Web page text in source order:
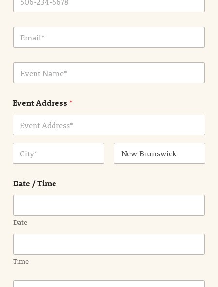
E
a
E
e
t
N
e
Event Address *
Date / Time
Date
Time
E